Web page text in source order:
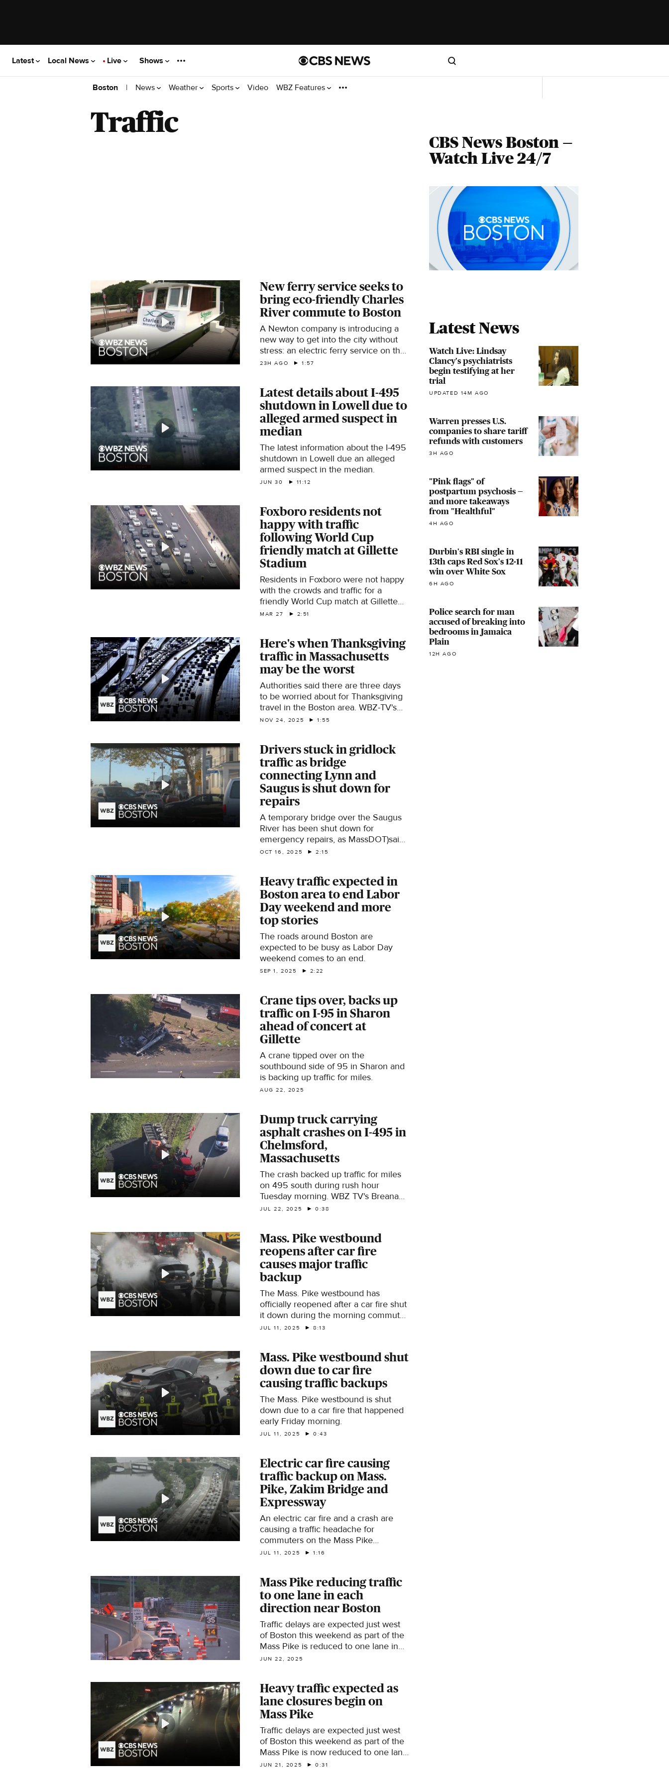
Latest Local News Live Shows
Boston | News Weather Sports Video WBZ Features
Traffic
New ferry service seeks to
bring eco-friendly Charles
River commute to Boston
A Newton company is introducing a
new way to get into the city without
stress: an electric ferry service on the
Charles River called the Wada
23H AGO 1:57
Latest details about I-495
shutdown in Lowell due to
alleged armed suspect in
median
The latest information about the I-495
shutdown in Lowell due an alleged
armed suspect in the median.
JUN 30 11:12
Foxboro residents not
happy with traffic
following World Cup
friendly match at Gillette
Stadium
Residents in Foxboro were not happy
with the crowds and traffic for a
friendly World Cup match at Gillette
Stadium.
MAR 27 2:51
Here's when Thanksgiving
traffic in Massachusetts
may be the worst
Authorities said there are three days
to be worried about for Thanksgiving
travel in the Boston area. WBZ-TV's
Samantha Chaney reports.
NOV 24, 2025 1:55
Drivers stuck in gridlock
traffic as bridge
connecting Lynn and
Saugus is shut down for
repairs
A temporary bridge over the Saugus
River has been shut down for
emergency repairs, as MassDOT)said
a field inspection revealed cracking
commuters on the North Shore. WBZ-
TV's Penny Kmitt reports.
OCT 16, 2025 2:15
Heavy traffic expected in
Boston area to end Labor
Day weekend and more
top stories
The roads around Boston are
expected to be busy as Labor Day
weekend comes to an end.
SEP 1, 2025 2:22
Crane tips over, backs up
traffic on I-95 in Sharon
ahead of concert at
Gillette
A crane tipped over on the
southbound side of 95 in Sharon and
is backing up traffic for miles.
AUG 22, 2025
Dump truck carrying
asphalt crashes on I-495 in
Chelmsford,
Massachusetts
The crash backed up traffic for miles
on 495 south during rush hour
Tuesday morning. WBZ TV's Breana
Pitts reports.
JUL 22, 2025 0:38
Mass. Pike westbound
reopens after car fire
causes major traffic
backup
The Mass. Pike westbound has
officially reopened after a car fire shut
it down during the morning commute
on Friday.
JUL 11, 2025 8:13
Mass. Pike westbound shut
down due to car fire
causing traffic backups
The Mass. Pike westbound is shut
down due to a car fire that happened
early Friday morning.
JUL 11, 2025 0:43
Electric car fire causing
traffic backup on Mass.
Pike, Zakim Bridge and
Expressway
An electric car fire and a crash are
causing a traffic headache for
commuters on the Mass Pike
Westbound, the Zakim Bridge, and the
JUL 11, 2025 1:16
Mass Pike reducing traffic
to one lane in each
direction near Boston
Traffic delays are expected just west
of Boston this weekend as part of the
Mass Pike is reduced to one lane in
each direction.
JUN 22, 2025
Heavy traffic expected as
lane closures begin on
Mass Pike
Traffic delays are expected just west
of Boston this weekend as part of the
Mass Pike is now reduced to one lane
in each direction until Monday
JUN 21, 2025 0:31
CBS News Boston —
Watch Live 24/7
Latest News
Watch Live: Lindsay
Clancy's psychiatrists
begin testifying at her
trial
UPDATED 14M AGO
Warren presses U.S.
companies to share tariff
refunds with customers
3H AGO
"Pink flags" of
postpartum psychosis —
and more takeaways
from "Healthful"
4H AGO
Durbin's RBI single in
13th caps Red Sox's 12-11
win over White Sox
6H AGO
Police search for man
accused of breaking into
bedrooms in Jamaica
Plain
12H AGO